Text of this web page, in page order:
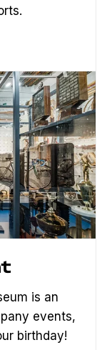
is an
events,
birthday!